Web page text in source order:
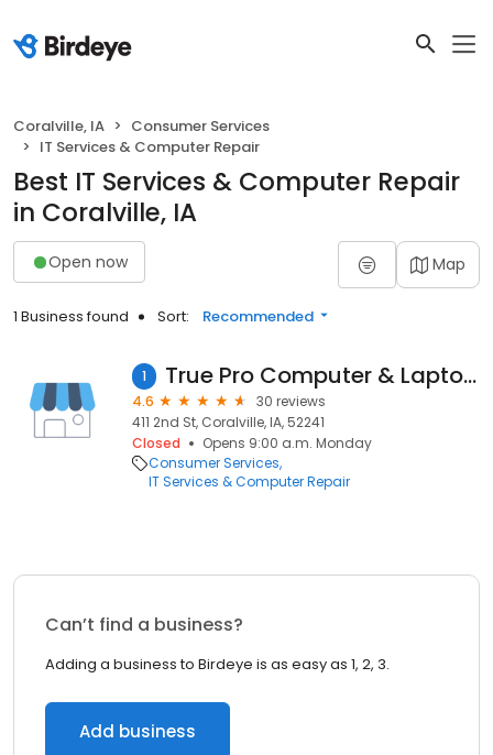
Coralville, IA
Consumer Services
IT Services & Computer Repair
Best IT Services & Computer Repair
in Coralville, IA
Open now Map
1 Business found Sort: Recommended
1 True Pro Computer & Laptop Repair
4.6
30 reviews
411 2nd St, Coralville, IA, 52241
Closed
Opens 9:00 a.m. Monday
Consumer Services
IT Services & Computer Repair
Can’t find a business?
Adding a business to Birdeye is as easy as 1, 2, 3.
Add business